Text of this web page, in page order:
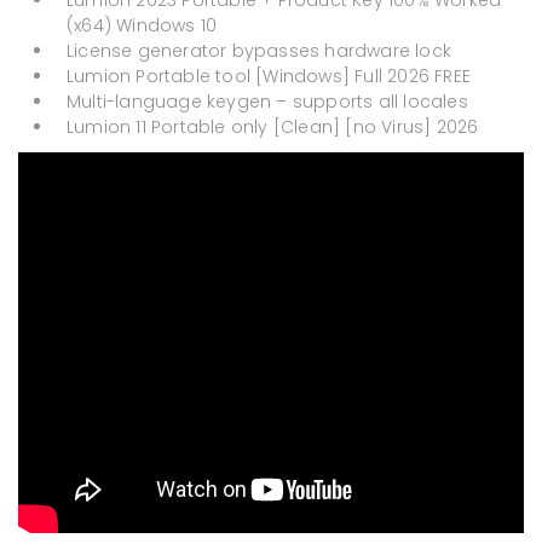
(x64) Windows 10
License generator bypasses hardware lock
Lumion Portable tool [Windows] Full 2026 FREE
Multi-language keygen – supports all locales
Lumion 11 Portable only [Clean] [no Virus] 2026